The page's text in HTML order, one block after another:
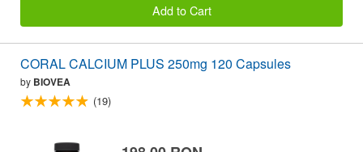
Add to Cart
CORAL CALCIUM PLUS 250mg 120 Capsules
by BIOVEA
(19)